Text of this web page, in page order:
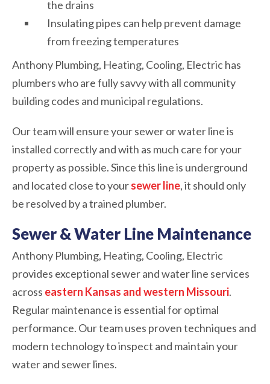
the drains
Insulating pipes can help prevent damage
from freezing temperatures
Anthony Plumbing, Heating, Cooling, Electric has
plumbers who are fully savvy with all community
building codes and municipal regulations.
Our team will ensure your sewer or water line is
installed correctly and with as much care for your
property as possible. Since this line is underground
and located close to yoursewer line, it should only
be resolved by a trained plumber.
Sewer & Water Line Maintenance
Anthony Plumbing, Heating, Cooling, Electric
provides exceptional sewer and water line services
across eastern Kansas and western Missouri.
Regular maintenance is essential for optimal
performance. Our team uses proven techniques and
modern technology to inspect and maintain your
water and sewer lines.